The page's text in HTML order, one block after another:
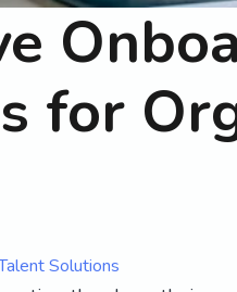
for
Solutions